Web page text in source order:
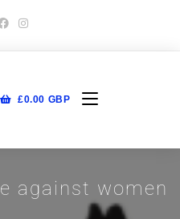
£0.00 GBP
against women